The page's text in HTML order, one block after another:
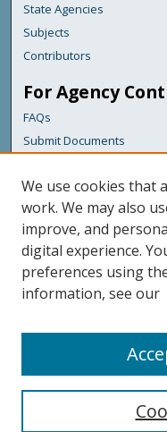
State Agencies
Subjects
Contributors
For Agency
FAQs
Submit Documents
Links
Maine Department of
Featured Links
Maine Government
Maine State Library
Digital Maine Partners
We use cookies that
work. We may also
improve, and
digital experience.
preferences using
information, see our